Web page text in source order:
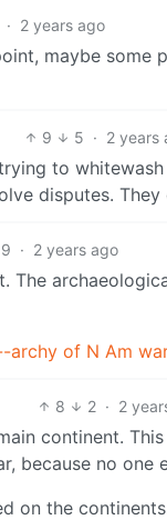
· 2 years ago
maybe some
9 5 · 2 years
to
disputes. They
9 · 2 years ago
The
archy of N Am
8 2 · 2
continent.
because no one
on the